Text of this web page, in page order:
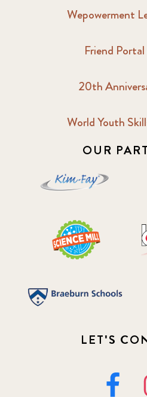
Wepowerment
Friend
20th
World Youth
OUR
LET'S